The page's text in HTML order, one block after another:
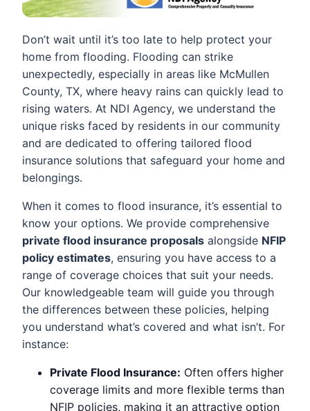
Don’t wait until it’s too late to help protect your
home from flooding. Flooding can strike
unexpectedly, especially in areas like McMullen
County, TX, where heavy rains can quickly lead to
rising waters. At NDI Agency, we understand the
unique risks faced by residents in our community
and are dedicated to offering tailored flood
insurance solutions that safeguard your home and
belongings.
When it comes to flood insurance, it’s essential to
know your options. We provide comprehensive
private flood insurance proposals alongside NFIP
policy estimates, ensuring you have access to a
range of coverage choices that suit your needs.
Our knowledgeable team will guide you through
the differences between these policies, helping
you understand what’s covered and what isn’t. For
instance:
Private Flood Insurance: Often offers higher
coverage limits and more flexible terms than
NFIP policies, making it an attractive option